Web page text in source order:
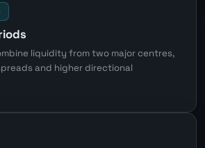
liquidity from two major centres,
and higher directional